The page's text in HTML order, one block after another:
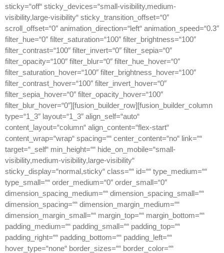
sticky=“off“ sticky_devices=“small-visibility,medium-
visibility,large-visibility“ sticky_transition_offset=“0″
scroll_offset=“0″ animation_direction=“left“ animation_speed=“0.3″
filter_hue=“0″ filter_saturation=“100″ filter_brightness=“100″
filter_contrast=“100″ filter_invert=“0″ filter_sepia=“0″
filter_opacity=“100″ filter_blur=“0″ filter_hue_hover=“0″
filter_saturation_hover=“100″ filter_brightness_hover=“100″
filter_contrast_hover=“100″ filter_invert_hover=“0″
filter_sepia_hover=“0″ filter_opacity_hover=“100″
filter_blur_hover=“0″][fusion_builder_row][fusion_builder_column
type=“1_3″ layout=“1_3″ align_self=“auto“
content_layout=“column“ align_content=“flex-start“
content_wrap=“wrap“ spacing=““ center_content=“no“ link=““
target=“_self“ min_height=““ hide_on_mobile=“small-
visibility,medium-visibility,large-visibility“
sticky_display=“normal,sticky“ class=““ id=““ type_medium=““
type_small=““ order_medium=“0″ order_small=“0″
dimension_spacing_medium=““ dimension_spacing_small=““
dimension_spacing=““ dimension_margin_medium=““
dimension_margin_small=““ margin_top=““ margin_bottom=““
padding_medium=““ padding_small=““ padding_top=““
padding_right=““ padding_bottom=““ padding_left=““
hover_type=“none“ border_sizes=““ border_color=““